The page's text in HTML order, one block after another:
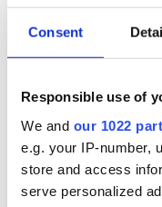
Consent
Responsible use of
We and our 1022
e.g. your IP-number,
store and access
serve personalized
Even though there
around the piano
Eyes Are Smiling”
voices was evidence
(Check out Mike